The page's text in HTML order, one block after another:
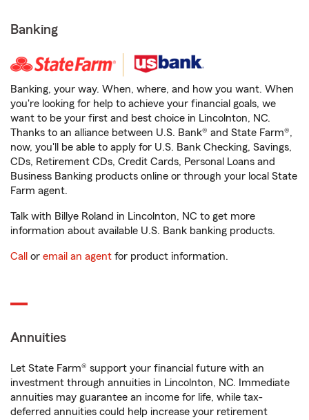
Banking
Banking, your way. When, where, and how you want. When
you're looking for help to achieve your financial goals, we
want to be your first and best choice in Lincolnton, NC.
Thanks to an alliance between U.S. Bank® and State Farm®,
now, you'll be able to apply for U.S. Bank Checking, Savings,
CDs, Retirement CDs, Credit Cards, Personal Loans and
Business Banking products online or through your local State
Farm agent.
Talk with Billye Roland in Lincolnton, NC to get more
information about available U.S. Bank banking products.
Call or email an agent for product information.
Annuities
Let State Farm® support your financial future with an
investment through annuities in Lincolnton, NC. Immediate
annuities may guarantee an income for life, while tax-
deferred annuities could help increase your retirement